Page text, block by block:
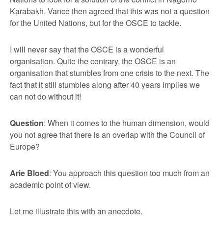
Karabakh. Vance then agreed that this was not a question
for the United Nations, but for the OSCE to tackle.
I will never say that the OSCE is a wonderful
organisation. Quite the contrary, the OSCE is an
organisation that stumbles from one crisis to the next. The
fact that it still stumbles along after 40 years implies we
can not do without it!
Question: When it comes to the human dimension, would
you not agree that there is an overlap with the Council of
Europe?
Arie Bloed: You approach this question too much from an
academic point of view.
Let me illustrate this with an anecdote.